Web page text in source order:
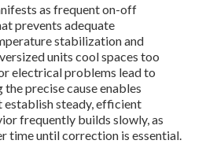
as frequent on-off
prevents adequate
stabilization and
units cool spaces too
electrical problems lead to
precise cause enables
steady, efficient
frequently builds slowly, as
time until correction is essential.